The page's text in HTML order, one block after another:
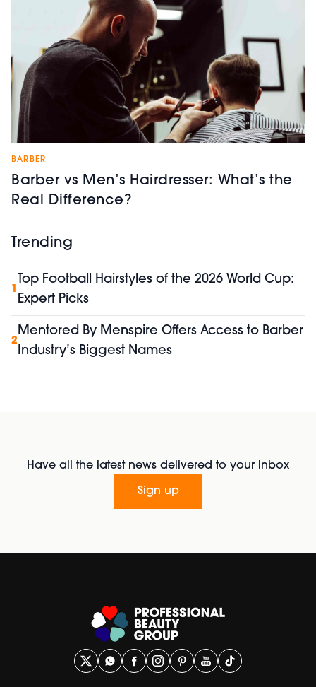
BARBER
Barber vs Men’s Hairdresser: What’s the
Real Difference?
Trending
1
Top Football Hairstyles of the 2026 World Cup:
Expert Picks
2
Mentored By Menspire Offers Access to Barber
Industry’s Biggest Names
Have all the latest news delivered to your inbox
Sign up